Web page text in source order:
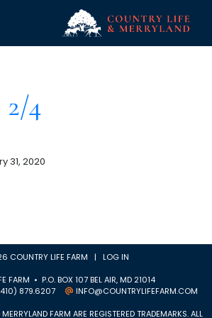
4
31, 2020
COUNTRY LIFE FARM | LOG IN
FARM • P.O. BOX 107 BEL AIR, MD 21014
879.6207
INFO@COUNTRYLIFEFARM.COM
FARM ARE REGISTERED TRADEMARKS. ALL